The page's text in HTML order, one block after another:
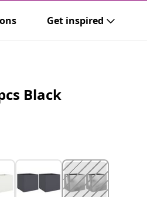
Get inspired
Black